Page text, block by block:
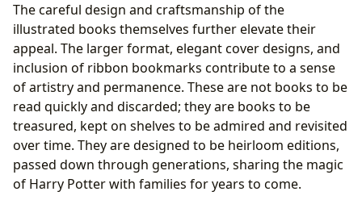
The careful design and craftsmanship of the
illustrated books themselves further elevate their
appeal. The larger format, elegant cover designs, and
inclusion of ribbon bookmarks contribute to a sense
of artistry and permanence. These are not books to be
read quickly and discarded; they are books to be
treasured, kept on shelves to be admired and revisited
over time. They are designed to be heirloom editions,
passed down through generations, sharing the magic
of Harry Potter with families for years to come.